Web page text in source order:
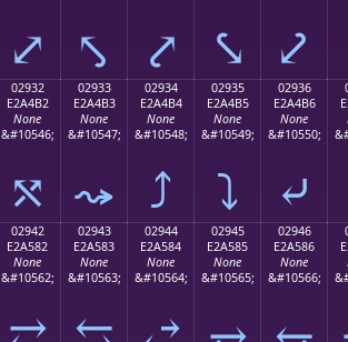
⤢ ⤣ ⤤ ⤥ ⤦
02932
E2A4B2
None
&#10546;
⤲
02933
E2A4B3
None
&#10547;
⤳
02934
E2A4B4
None
&#10548;
⤴
02935
E2A4B5
None
&#10549;
⤵
02936
E2A4B6
None
&#10550;
⤶
02942
E2A582
None
&#10562;
02943
E2A583
None
&#10563;
02944
E2A584
None
&#10564;
02945
E2A585
None
&#10565;
02946
E2A586
None
&#10566;